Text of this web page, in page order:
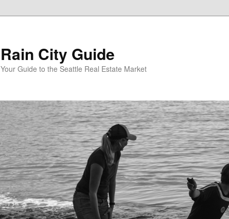
Rain City Guide
Your Guide to the Seattle Real Estate Market